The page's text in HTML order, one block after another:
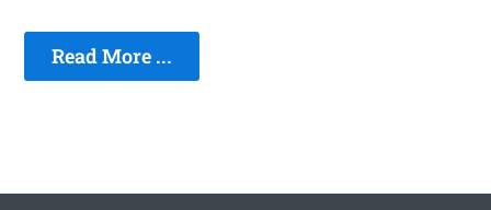
Read More ...